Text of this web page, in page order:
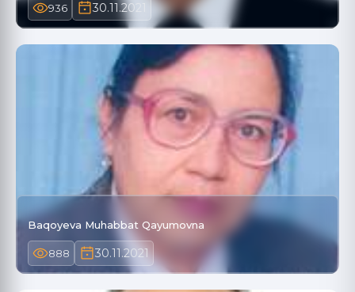
936 30.11.2021
Baqoyeva Muhabbat Qayumovna
888 30.11.2021